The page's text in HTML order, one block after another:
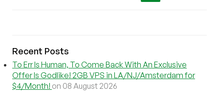
Recent Posts
To Err Is Human, To Come Back With An Exclusive
Offer Is Godlike! 2GB VPS in LA/NJ/Amsterdam for
$4/Month! on 08 August 2026